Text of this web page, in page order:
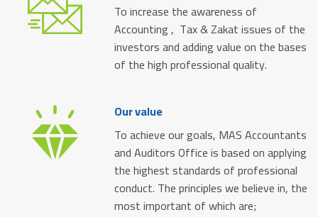
To increase the awareness of
Accounting , Tax & Zakat issues of the
investors and adding value on the bases
of the high professional quality.
Our value
To achieve our goals, MAS Accountants
and Auditors Office is based on applying
the highest standards of professional
conduct. The principles we believe in, the
most important of which are;